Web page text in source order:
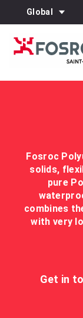
Global
Fosroc
solids,
pure
combines
with very
Get in